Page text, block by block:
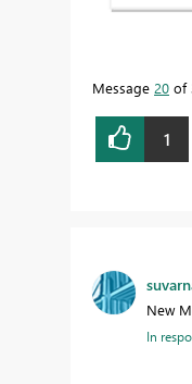
Message 20 of
1
New
In